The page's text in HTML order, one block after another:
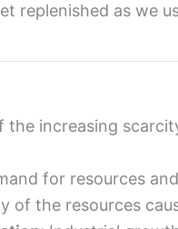
replenished as we
the increasing
for resources
of the resources